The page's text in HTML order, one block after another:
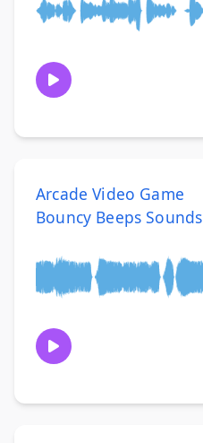
Arcade Video Game
Bouncy Beeps Sounds